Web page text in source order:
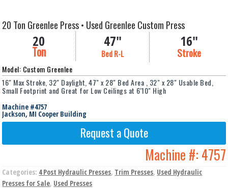
20 Ton Greenlee Press • Used Greenlee Custom Press
20
Ton
47"
Bed R-L
16"
Stroke
Model: Custom Greenlee
16" Max Stroke, 32" Daylight, 47" x 28" Bed Area , 32" x 28" Usable Bed,
Small Footprint and Great for Low Ceilings at 6'10" High
Machine #4757
Jackson, MI Cooper Building
Request a Quote
Machine #: 4757
Categories: 4 Post Hydraulic Presses, Trim Presses, Used Hydraulic
Presses for Sale, Used Presses